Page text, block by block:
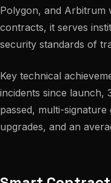
Polygon, and Arbitrum
contracts, it serves
security standards of
Key technical
incidents since launch,
passed, multi-
upgrades, and an